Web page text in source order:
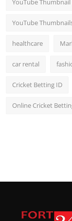
YouTube
YouTube
healthcare
car rental
Cricket Betting ID
Online Cricket